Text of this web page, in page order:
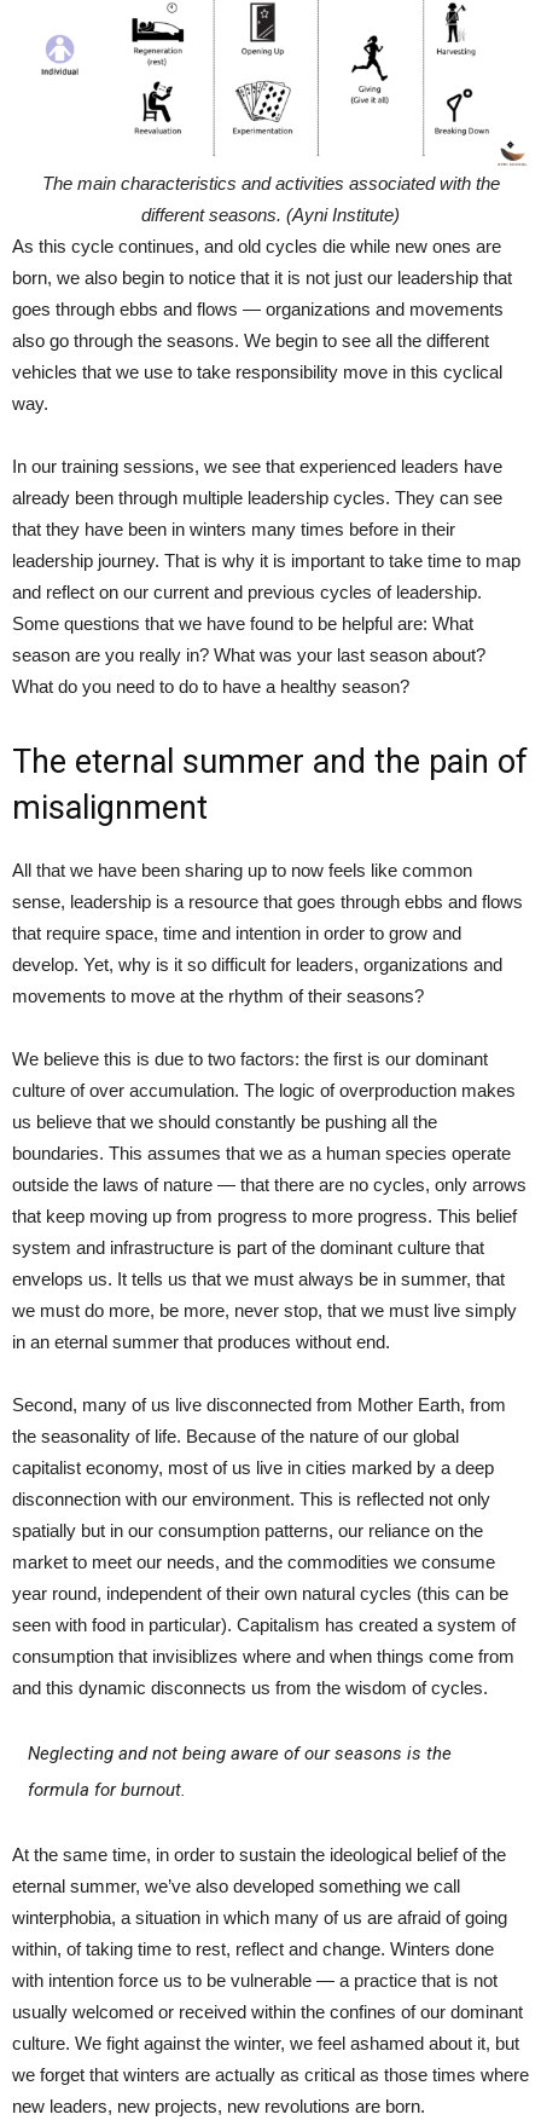
The main characteristics and activities associated with the
different seasons. (Ayni Institute)
As this cycle continues, and old cycles die while new ones are
born, we also begin to notice that it is not just our leadership that
goes through ebbs and flows — organizations and movements
also go through the seasons. We begin to see all the different
vehicles that we use to take responsibility move in this cyclical
way.
In our training sessions, we see that experienced leaders have
already been through multiple leadership cycles. They can see
that they have been in winters many times before in their
leadership journey. That is why it is important to take time to map
and reflect on our current and previous cycles of leadership.
Some questions that we have found to be helpful are: What
season are you really in? What was your last season about?
What do you need to do to have a healthy season?
The eternal summer and the pain of
misalignment
All that we have been sharing up to now feels like common
sense, leadership is a resource that goes through ebbs and flows
that require space, time and intention in order to grow and
develop. Yet, why is it so difficult for leaders, organizations and
movements to move at the rhythm of their seasons?
We believe this is due to two factors: the first is our dominant
culture of over accumulation. The logic of overproduction makes
us believe that we should constantly be pushing all the
boundaries. This assumes that we as a human species operate
outside the laws of nature — that there are no cycles, only arrows
that keep moving up from progress to more progress. This belief
system and infrastructure is part of the dominant culture that
envelops us. It tells us that we must always be in summer, that
we must do more, be more, never stop, that we must live simply
in an eternal summer that produces without end.
Second, many of us live disconnected from Mother Earth, from
the seasonality of life. Because of the nature of our global
capitalist economy, most of us live in cities marked by a deep
disconnection with our environment. This is reflected not only
spatially but in our consumption patterns, our reliance on the
market to meet our needs, and the commodities we consume
year round, independent of their own natural cycles (this can be
seen with food in particular). Capitalism has created a system of
consumption that invisiblizes where and when things come from
and this dynamic disconnects us from the wisdom of cycles.
Neglecting and not being aware of our seasons is the
formula for burnout.
At the same time, in order to sustain the ideological belief of the
eternal summer, we’ve also developed something we call
winterphobia, a situation in which many of us are afraid of going
within, of taking time to rest, reflect and change. Winters done
with intention force us to be vulnerable — a practice that is not
usually welcomed or received within the confines of our dominant
culture. We fight against the winter, we feel ashamed about it, but
we forget that winters are actually as critical as those times where
new leaders, new projects, new revolutions are born.